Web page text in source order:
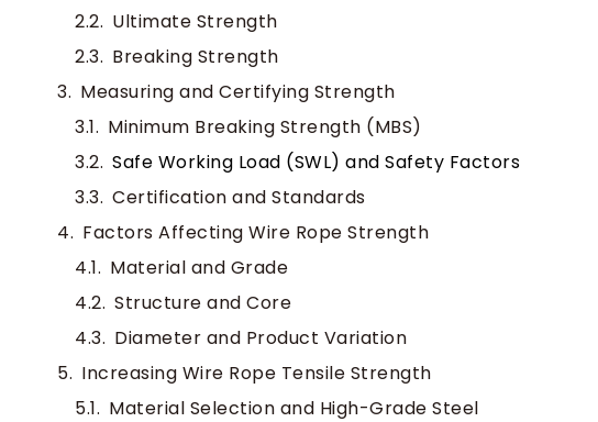
Ultimate Strength
Breaking Strength
Measuring and Certifying Strength
Minimum Breaking Strength (MBS)
Safe Working Load (SWL) and Safety Factors
Certification and Standards
Factors Affecting Wire Rope Strength
Material and Grade
Structure and Core
Diameter and Product Variation
Increasing Wire Rope Tensile Strength
Material Selection and High-Grade Steel